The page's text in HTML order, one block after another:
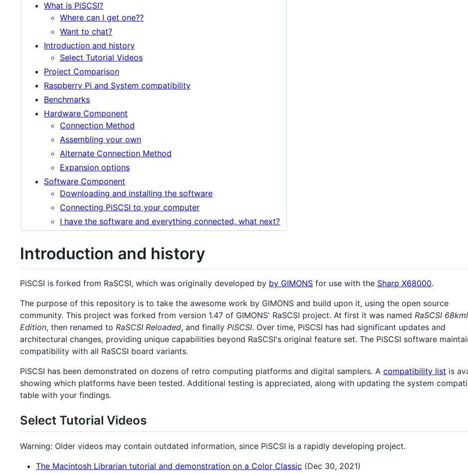
What is PiSCSI?
Where can I get one??
Want to chat?
Introduction and history
Select Tutorial Videos
Project Comparison
Raspberry Pi and System compatibility
Benchmarks
Hardware Component
Connection Method
Assembling your own
Alternate Connection Method
Expansion options
Software Component
Downloading and installing the software
Connecting PiSCSI to your computer
I have the software and everything connected, what next?
Introduction and history
PiSCSI is forked from RaSCSI, which was originally developed by by GIMONS for use with the Sharp X68000.
The purpose of this repository is to take the awesome work by GIMONS and build upon it, using the open source
community. This project was forked from version 1.47 of GIMONS' RaSCSI project. At first it was named RaSCSI
Edition, then renamed to RaSCSI Reloaded, and finally PiSCSI. Over time, PiSCSI has had significant updates and
architectural changes, providing unique capabilities beyond RaSCSI's original feature set. The PiSCSI software
compatibility with all RaSCSI board variants.
PiSCSI has been demonstrated on dozens of retro computing platforms and digital samplers. A compatibility list is
showing which platforms have been tested. Additional testing is appreciated, along with updating the system
table with your findings.
Select Tutorial Videos
Warning: Older videos may contain outdated information, since PiSCSI is a rapidly developing project.
The Macintosh Librarian tutorial and demonstration on a Color Classic (Dec 30, 2021)